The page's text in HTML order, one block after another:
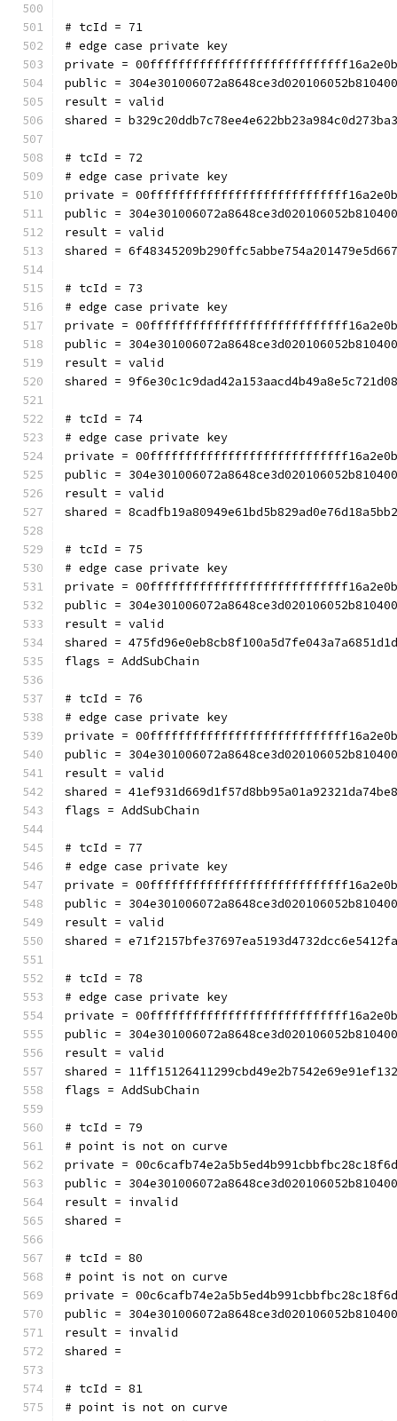
# tcId = 71
# edge case private key
private =
public =
result = valid
shared =
# tcId = 72
# edge case private key
private =
public =
result = valid
shared =
# tcId = 73
# edge case private key
private =
public =
result = valid
shared =
# tcId = 74
# edge case private key
private =
public =
result = valid
shared =
# tcId = 75
# edge case private key
private =
public =
result = valid
shared =
flags = AddSubChain
# tcId = 76
# edge case private key
private =
public =
result = valid
shared =
flags = AddSubChain
# tcId = 77
# edge case private key
private =
public =
result = valid
shared =
# tcId = 78
# edge case private key
private =
public =
result = valid
shared =
flags = AddSubChain
# tcId = 79
# point is not on curve
private =
public =
result = invalid
shared =
# tcId = 80
# point is not on curve
private =
public =
result = invalid
shared =
# tcId = 81
# point is not on curve